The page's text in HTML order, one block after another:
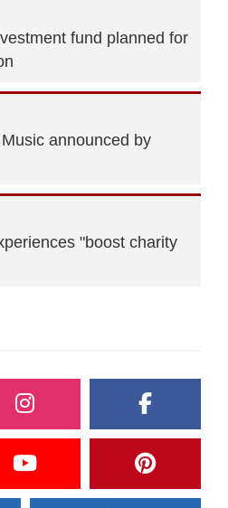
fund planned for
announced by
"boost charity